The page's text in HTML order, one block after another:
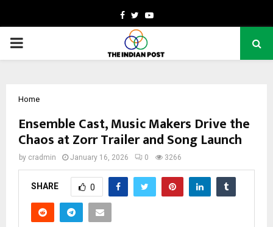
Facebook
TwitterYoutube
PRIMARY
Home
Ensemble Cast, Music Makers Drive the
Chaos at Zorr Trailer and Song Launch
by cradmin January 16, 2026 0 3266
SHARE 0